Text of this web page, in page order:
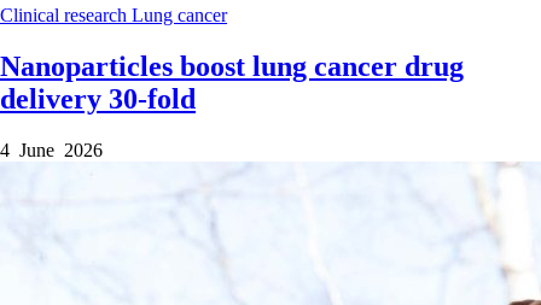
Clinical research Lung cancer
Nanoparticles boost lung cancer drug
delivery 30-fold
4 June 2026